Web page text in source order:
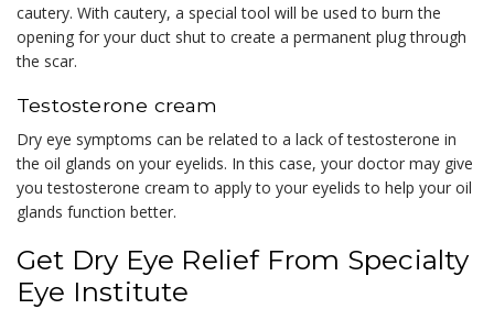
cautery. With cautery, a special tool will be used to burn the
opening for your duct shut to create a permanent plug through
the scar.
Testosterone cream
Dry eye symptoms can be related to a lack of testosterone in
the oil glands on your eyelids. In this case, your doctor may give
you testosterone cream to apply to your eyelids to help your oil
glands function better.
Get Dry Eye Relief From Specialty
Eye Institute